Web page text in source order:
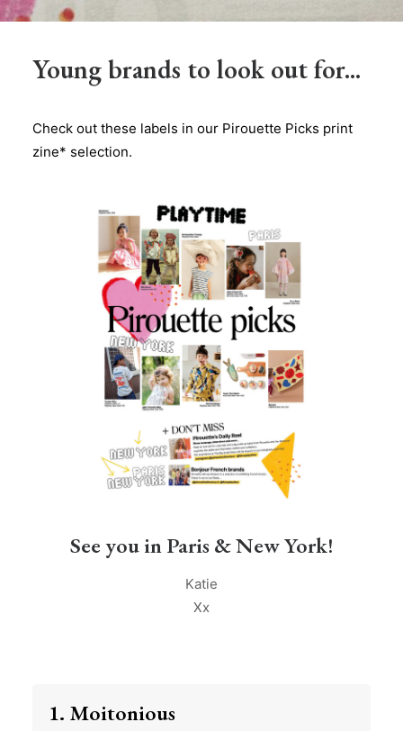
Young brands to look out for...
Check out these labels in our Pirouette Picks print
zine* selection.
See you in Paris & New York!
Katie
Xx
1. Moitonious